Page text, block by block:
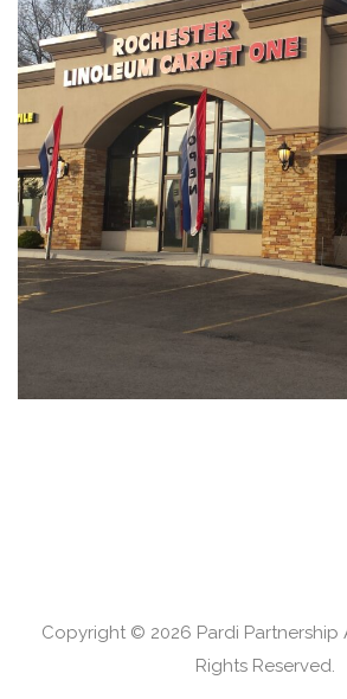
Rochester Linoleum
RETAIL
Copyright © 2026 Pardi Partnership
Rights Reserved.